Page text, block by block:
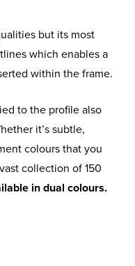
pane design
unobstructed
but its most
which enables a
within the frame.
to the profile also
it’s subtle,
colours that you
collection of 150
in dual colours.